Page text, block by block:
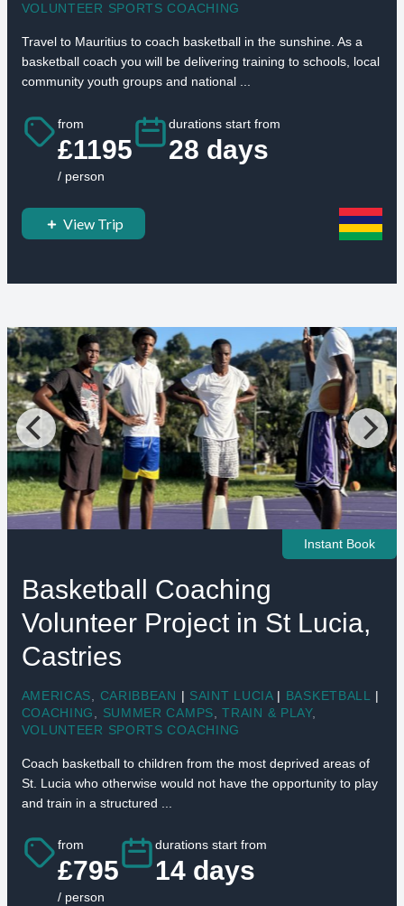
VOLUNTEER SPORTS COACHING
Travel to Mauritius to coach basketball in the sunshine. As a
basketball coach you will be delivering training to schools, local
community youth groups and national ...
from
£1195
/ person
durations start from
28 days
View Trip
Instant Book
Basketball Coaching
Volunteer Project in St Lucia,
Castries
AMERICAS CARIBBEAN | SAINT LUCIA | BASKETBALL
|
COACHING
SUMMER CAMPS ,TRAIN & PLAY,
VOLUNTEER SPORTS COACHING
Coach basketball to children from the most deprived areas of
St. Lucia who otherwise would not have the opportunity to play
and train in a structured ...
from
£795
/ person
durations start from
14 days